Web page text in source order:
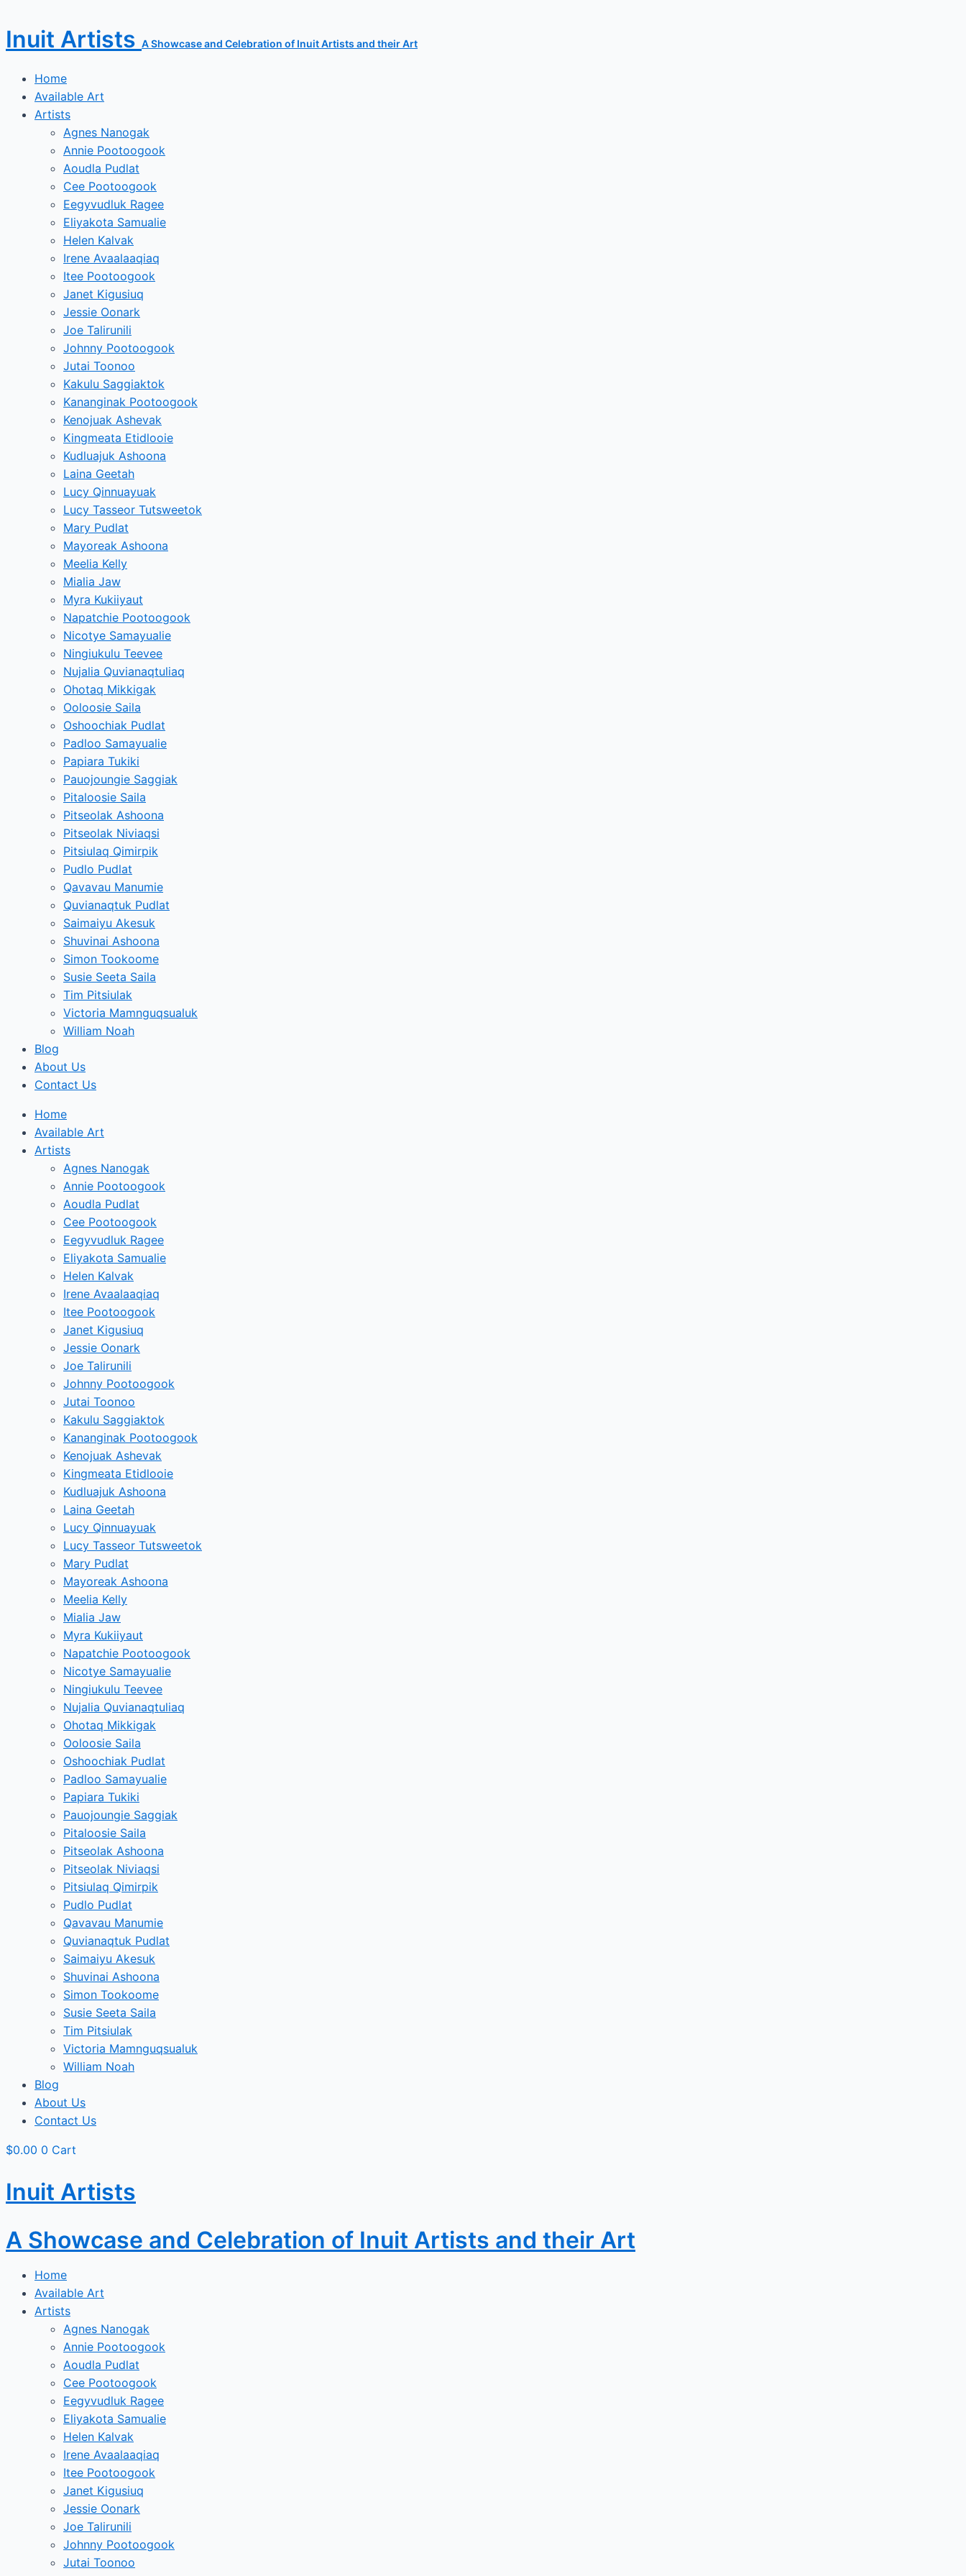
content
Inuit Artists A Showcase and Celebration of Inuit Artists and their Art
Home
Available Art
Artists
Agnes Nanogak
Annie Pootoogook
Aoudla Pudlat
Cee Pootoogook
Eegyvudluk Ragee
Eliyakota Samualie
Helen Kalvak
Irene Avaalaaqiaq
Itee Pootoogook
Janet Kigusiuq
Jessie Oonark
Joe Talirunili
Johnny Pootoogook
Jutai Toonoo
Kakulu Saggiaktok
Kananginak Pootoogook
Kenojuak Ashevak
Kingmeata Etidlooie
Kudluajuk Ashoona
Laina Geetah
Lucy Qinnuayuak
Lucy Tasseor Tutsweetok
Mary Pudlat
Mayoreak Ashoona
Meelia Kelly
Mialia Jaw
Myra Kukiiyaut
Napatchie Pootoogook
Nicotye Samayualie
Ningiukulu Teevee
Nujalia Quvianaqtuliaq
Ohotaq Mikkigak
Ooloosie Saila
Oshoochiak Pudlat
Padloo Samayualie
Papiara Tukiki
Pauojoungie Saggiak
Pitaloosie Saila
Pitseolak Ashoona
Pitseolak Niviaqsi
Pitsiulaq Qimirpik
Pudlo Pudlat
Qavavau Manumie
Quvianaqtuk Pudlat
Saimaiyu Akesuk
Shuvinai Ashoona
Simon Tookoome
Susie Seeta Saila
Tim Pitsiulak
Victoria Mamnguqsualuk
William Noah
Blog
About Us
Contact Us
Home
Available Art
Artists
Agnes Nanogak
Annie Pootoogook
Aoudla Pudlat
Cee Pootoogook
Eegyvudluk Ragee
Eliyakota Samualie
Helen Kalvak
Irene Avaalaaqiaq
Itee Pootoogook
Janet Kigusiuq
Jessie Oonark
Joe Talirunili
Johnny Pootoogook
Jutai Toonoo
Kakulu Saggiaktok
Kananginak Pootoogook
Kenojuak Ashevak
Kingmeata Etidlooie
Kudluajuk Ashoona
Laina Geetah
Lucy Qinnuayuak
Lucy Tasseor Tutsweetok
Mary Pudlat
Mayoreak Ashoona
Meelia Kelly
Mialia Jaw
Myra Kukiiyaut
Napatchie Pootoogook
Nicotye Samayualie
Ningiukulu Teevee
Nujalia Quvianaqtuliaq
Ohotaq Mikkigak
Ooloosie Saila
Oshoochiak Pudlat
Padloo Samayualie
Papiara Tukiki
Pauojoungie Saggiak
Pitaloosie Saila
Pitseolak Ashoona
Pitseolak Niviaqsi
Pitsiulaq Qimirpik
Pudlo Pudlat
Qavavau Manumie
Quvianaqtuk Pudlat
Saimaiyu Akesuk
Shuvinai Ashoona
Simon Tookoome
Susie Seeta Saila
Tim Pitsiulak
Victoria Mamnguqsualuk
William Noah
Blog
About Us
Contact Us
$0.00 0 Cart
Inuit Artists
A Showcase and Celebration of Inuit Artists and their Art
Home
Available Art
Artists
Agnes Nanogak
Annie Pootoogook
Aoudla Pudlat
Cee Pootoogook
Eegyvudluk Ragee
Eliyakota Samualie
Helen Kalvak
Irene Avaalaaqiaq
Itee Pootoogook
Janet Kigusiuq
Jessie Oonark
Joe Talirunili
Johnny Pootoogook
Jutai Toonoo